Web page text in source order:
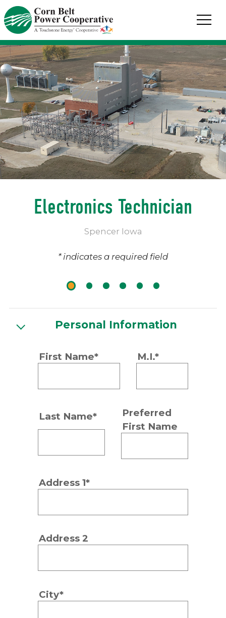
Corn
Belt
Power
Coop.
Link
to
homepage
Electronics Technician
Spencer Iowa
* indicates a required field
Personal Information
First Name* M.I.*
Last Name*
Preferred
First Name
Address 1*
Address 2
City*